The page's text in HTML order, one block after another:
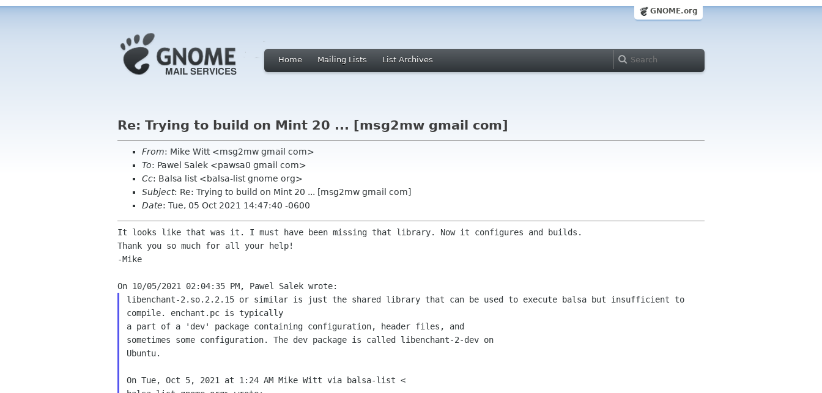
GNOME.org
Home Mailing Lists List Archives
Re: Trying to build on Mint 20 ... [msg2mw gmail com]
From: Mike Witt <msg2mw gmail com>
To: Pawel Salek <pawsa0 gmail com>
Cc: Balsa list <balsa-list gnome org>
Subject: Re: Trying to build on Mint 20 ... [msg2mw gmail com]
Date: Tue, 05 Oct 2021 14:47:40 -0600
It looks like that was it. I must have been missing that library. Now it configures and builds.
Thank you so much for all your help!
-Mike
libenchant-2.so.2.2.15 or similar is just the shared library that can
be used to execute balsa but insufficient to
compile. enchant.pc is typically
sometimes some configuration. The dev package is called libenchant-2-dev on
Ubuntu.
On Tue, Oct 5, 2021 at 1:24 AM Mike Witt via balsa-list <